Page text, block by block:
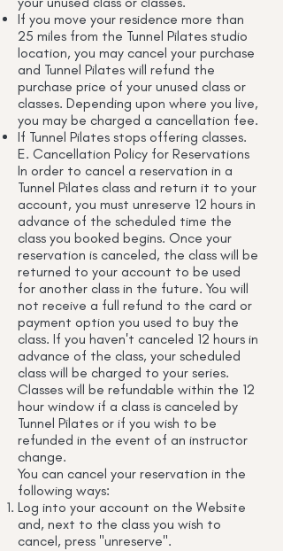
If you move your residence more than
25 miles from the Tunnel Pilates studio
location, you may cancel your purchase
and Tunnel Pilates will refund the
purchase price of your unused class or
classes. Depending upon where you live,
you may be charged a cancellation fee.
If Tunnel Pilates stops offering classes.
E. Cancellation Policy for Reservations
In order to cancel a reservation in a
Tunnel Pilates class and return it to your
account, you must unreserve 12 hours in
advance of the scheduled time the
class you booked begins. Once your
reservation is canceled, the class will be
returned to your account to be used
for another class in the future. You will
not receive a full refund to the card or
payment option you used to buy the
class. If you haven't canceled 12 hours in
advance of the class, your scheduled
class will be charged to your series.
Classes will be refundable within the 12
hour window if a class is canceled by
Tunnel Pilates or if you wish to be
refunded in the event of an instructor
change.
You can cancel your reservation in the
following ways:
Log into your account on the Website
and, next to the class you wish to
cancel, press "unreserve".